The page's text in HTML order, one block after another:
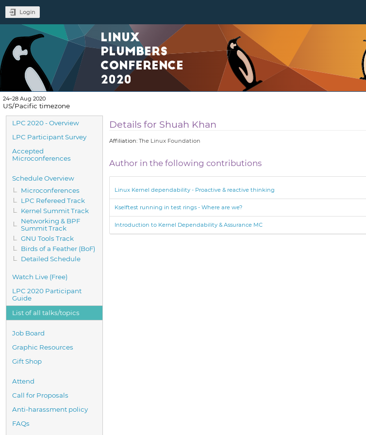
Login
LINUX
PLUMBERS
CONFERENCE
2020
24–28 Aug 2020
US/Pacific timezone
Event
menu
LPC 2020 - Overview
LPC Participant Survey
Accepted
Microconferences
Schedule Overview
Microconferences
LPC Refereed Track
Kernel Summit Track
Networking & BPF
Summit Track
GNU Tools Track
Birds of a Feather (BoF)
Detailed Schedule
Watch Live (Free)
LPC 2020 Participant
Guide
List of all talks/topics
Job Board
Graphic Resources
Gift Shop
Attend
Call for Proposals
Anti-harassment policy
FAQs
Details for Shuah Khan
Affiliation: The Linux Foundation
Author in the following contributions
Linux Kernel dependability - Proactive & reactive thinking
Kselftest running in test rings - Where are we?
Introduction to Kernel Dependability & Assurance MC